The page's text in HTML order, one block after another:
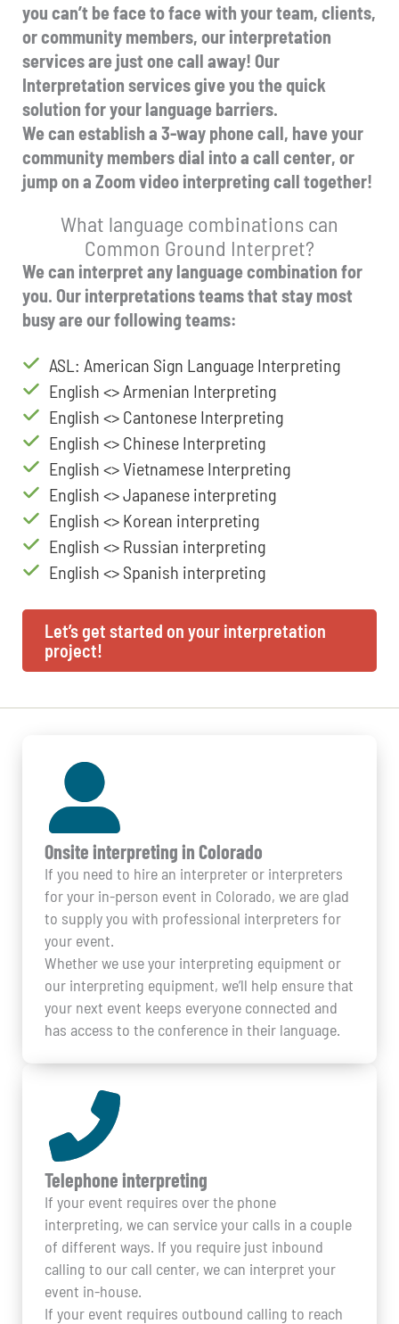
you can’t be face to face with your team, clients,
or community members, our interpretation
services are just one call away! Our
Interpretation services give you the quick
solution for your language barriers.
We can establish a 3-way phone call, have your
community members dial into a call center, or
jump on a Zoom video interpreting call together!
What language combinations can
Common Ground Interpret?
We can interpret any language combination for
you. Our interpretations teams that stay most
busy are our following teams:
ASL: American Sign Language Interpreting
English <> Armenian Interpreting
English <> Cantonese Interpreting
English <> Chinese Interpreting
English <> Vietnamese Interpreting
English <> Japanese interpreting
English <> Korean interpreting
English <> Russian interpreting
English <> Spanish interpreting
Let’s get started on your interpretation
project!
Onsite interpreting in Colorado
If you need to hire an interpreter or interpreters
for your in-person event in Colorado, we are glad
to supply you with professional interpreters for
your event.
Whether we use your interpreting equipment or
our interpreting equipment, we’ll help ensure that
your next event keeps everyone connected and
has access to the conference in their language.
Telephone interpreting
If your event requires over the phone
interpreting, we can service your calls in a couple
of different ways. If you require just inbound
calling to our call center, we can interpret your
event in-house.
If your event requires outbound calling to reach